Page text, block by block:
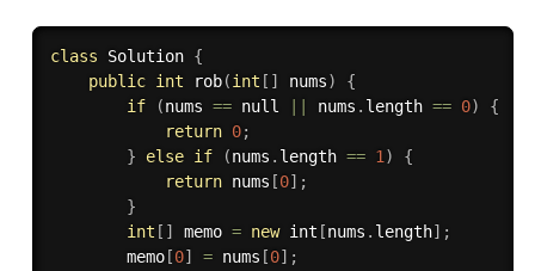
class Solution {
public int rob(int [ ] nums)
{
if
(nums == null nums . length == 0)
{
return 0;
}
else if (nums . length == 1)
{
return nums [0] ;
}
int [ ] memo = new int [nums . length] ;
        memo
[0] = nums [0] ;